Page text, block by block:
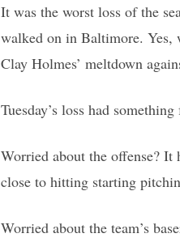
It was the worst loss of the
walked on in Baltimore. Yes,
Clay Holmes’ meltdown
Tuesday’s loss had
Worried about the offense? It
close to hitting starting
Worried about the team’s